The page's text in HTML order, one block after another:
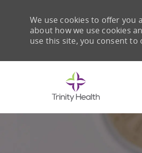
We use cookies to offer you
about how we use cookies
use this site, you consent to